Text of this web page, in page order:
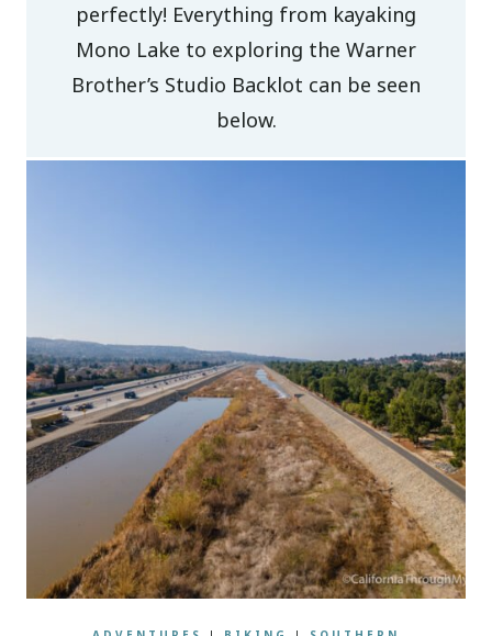
perfectly! Everything from kayaking
Mono Lake to exploring the Warner
Brother’s Studio Backlot can be seen
below.